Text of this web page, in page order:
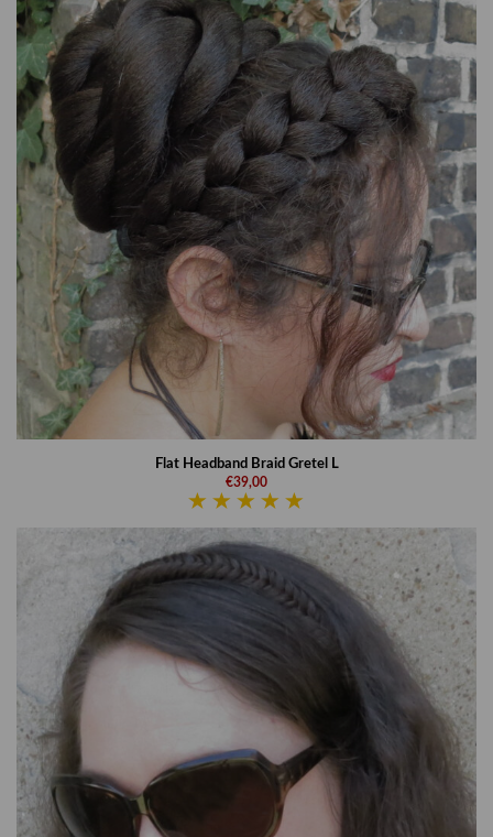
Flat Headband Braid Gretel L
€39,00